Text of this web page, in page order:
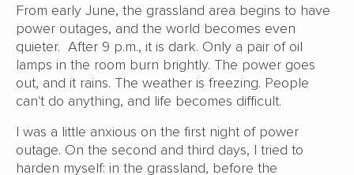
From early June, the grassland area begins to have
power outages, and the world becomes even
quieter. After 9 p.m., it is dark. Only a pair of oil
lamps in the room burn brightly. The power goes
out, and it rains. The weather is freezing. People
can't do anything, and life becomes difficult.
I was a little anxious on the first night of power
outage. On the second and third days, I tried to
harden myself: in the grassland, before the